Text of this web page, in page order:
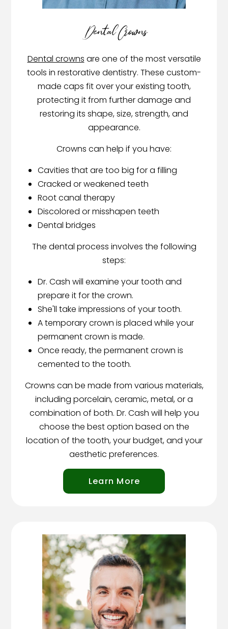
Dental Crowns
Dental crowns are one of the most versatile
tools in restorative dentistry. These custom-
made caps fit over your existing tooth,
protecting it from further damage and
restoring its shape, size, strength, and
appearance.
Crowns can help if you have:
Cavities that are too big for a filling
Cracked or weakened teeth
Root canal therapy
Discolored or misshapen teeth
Dental bridges
The dental process involves the following
steps:
Dr. Cash will examine your tooth and
prepare it for the crown.
She'll take impressions of your tooth.
A temporary crown is placed while your
permanent crown is made.
Once ready, the permanent crown is
cemented to the tooth.
Crowns can be made from various materials,
including porcelain, ceramic, metal, or a
combination of both. Dr. Cash will help you
choose the best option based on the
location of the tooth, your budget, and your
aesthetic preferences.
Learn More